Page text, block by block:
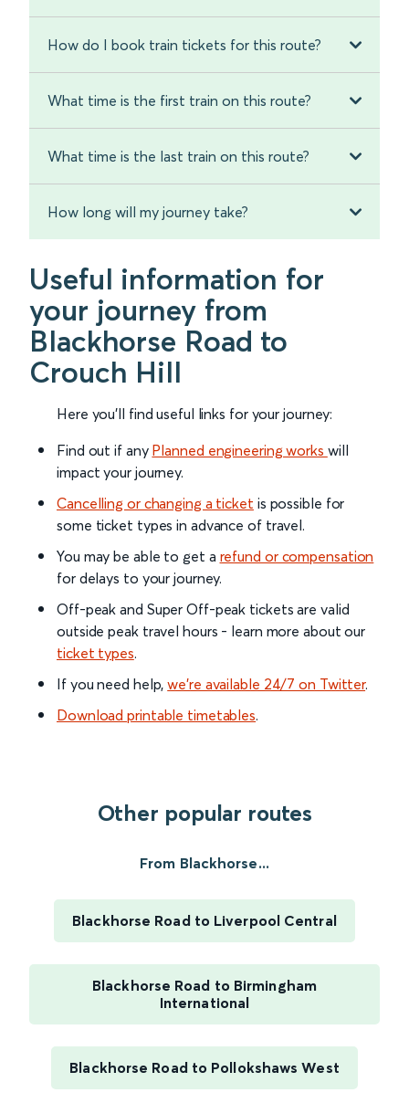
How do I book train tickets for this route?
What time is the first train on this route?
What time is the last train on this route?
How long will my journey take?
Useful information for
your journey from
Blackhorse Road to
Crouch Hill
Here you'll find useful links for your journey:
Find out if any Planned engineering works will
impact your journey.
Cancelling or changing a ticket is possible for
some ticket types in advance of travel.
You may be able to get a refund or compensation
for delays to your journey.
Off-peak and Super Off-peak tickets are valid
outside peak travel hours - learn more about our
ticket types.
If you need help,we’re available 24/7 on Twitter.
Download printable timetables.
Other popular routes
From Blackhorse...
Blackhorse Road to Liverpool Central
Blackhorse Road to Birmingham
International
Blackhorse Road to Pollokshaws West